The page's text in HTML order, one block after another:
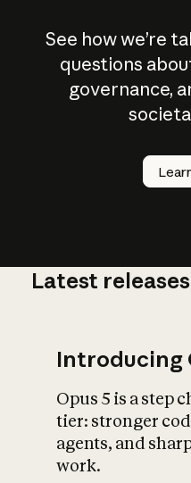
See how we’re
questions
governance,
How
AI
Latest releases
Introducing
Opus 5 is a step
tier: stronger
agents, and
work.